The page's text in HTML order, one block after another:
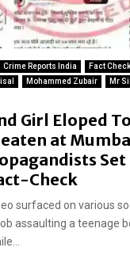
Crime Reports India Fact Check
Mohammed Zubair Mr
Girl Eloped
at
Set
Check
surfaced on various
assaulting a teenage